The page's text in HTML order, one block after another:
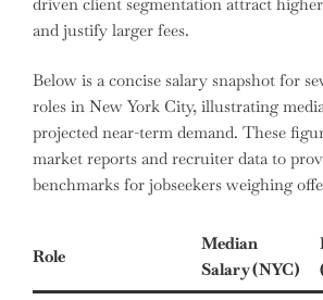
and justify larger fees.
Below is a concise salary snapshot for
roles in New York City, illustrating
projected near-term demand. These
market reports and recruiter data to
benchmarks for jobseekers weighing
Role
Median
Salary (NYC)